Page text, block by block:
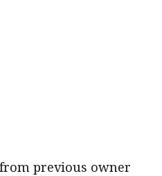
from previous owner